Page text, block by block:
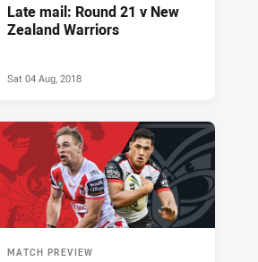
Late mail: Round 21 v New
Zealand Warriors
Sat 04 Aug, 2018
MATCH PREVIEW